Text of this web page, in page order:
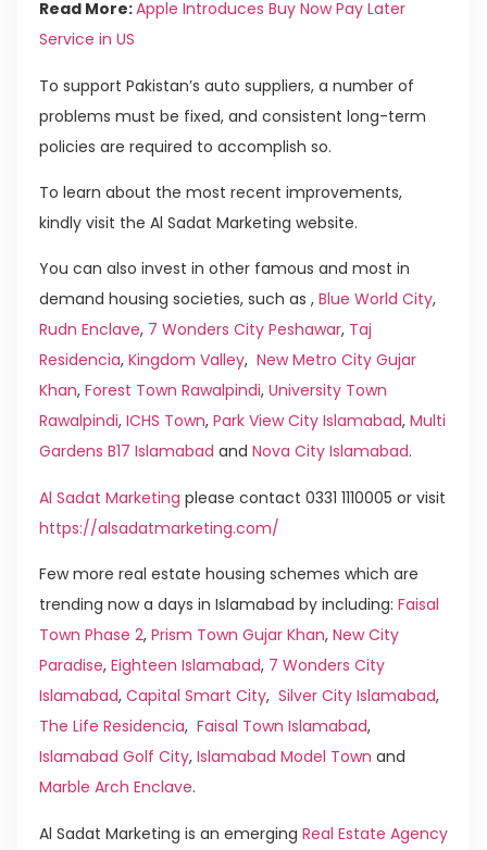
Read More:Apple Introduces Buy Now Pay Later
Service in US
To support Pakistan’s auto suppliers, a number of
problems must be fixed, and consistent long-term
policies are required to accomplish so.
To learn about the most recent improvements,
kindly visit the Al Sadat Marketing website.
You can also invest in other famous and most in
demand housing societies, such as , Blue World City,
Rudn Enclave, 7 Wonders City Peshawar, Taj
Residencia, Kingdom Valley, New Metro City Gujar
Khan, Forest Town Rawalpindi, University Town
Rawalpindi, ICHS Town, Park View City Islamabad, Multi
Gardens B17 Islamabad and Nova City Islamabad.
Al Sadat Marketing please contact 0331 1110005 or visit
https://alsadatmarketing.com/
Few more real estate housing schemes which are
trending now a days in Islamabad by including: Faisal
Town Phase 2, Prism Town Gujar Khan, New City
Paradise, Eighteen Islamabad, 7 Wonders City
Islamabad, Capital Smart City, Silver City Islamabad,
The Life Residencia, Faisal Town Islamabad,
Islamabad Golf City, Islamabad Model Town and
Marble Arch Enclave.
Al Sadat Marketing is an emerging Real Estate Agency